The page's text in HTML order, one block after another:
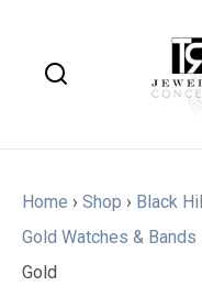
Home › Shop › Black
Gold Watches & Bands
Gold